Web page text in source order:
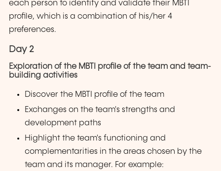
each person to identify and validate their MBTI
profile, which is a combination of his/her 4
preferences.
Day 2
Exploration of the MBTI profile of the team and team-
building activities
Discover the MBTI profile of the team
Exchanges on the team's strengths and
development paths
Highlight the team's functioning and
complementarities in the areas chosen by the
team and its manager. For example: